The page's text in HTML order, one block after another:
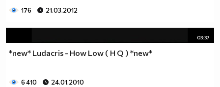
176 21.03.2012
03:37
*new* Ludacris - How Low ( H Q ) *new*
6 410 24.01.2010